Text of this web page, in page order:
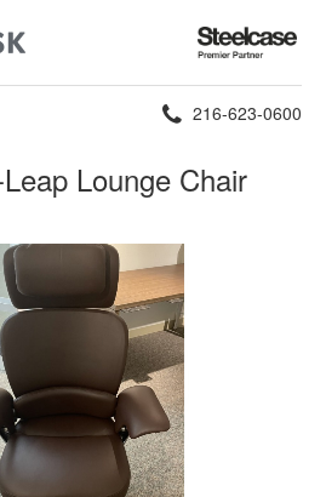
Steelcase
Premier
Partner
Phone
number:
216-623-0600
Lounge Chair